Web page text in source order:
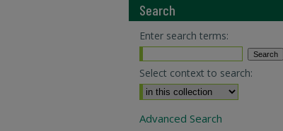
Search
Enter search terms:
Select context to search:
Advanced Search